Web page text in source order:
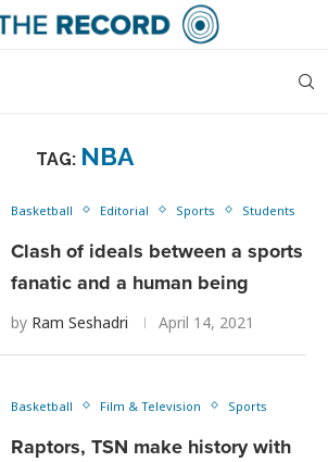
TAG: NBA
Basketball Editorial Sports Students
Clash of ideals between a sports
fanatic and a human being
by Ram Seshadri April 14, 2021
Basketball Film & Television Sports
Raptors, TSN make history with